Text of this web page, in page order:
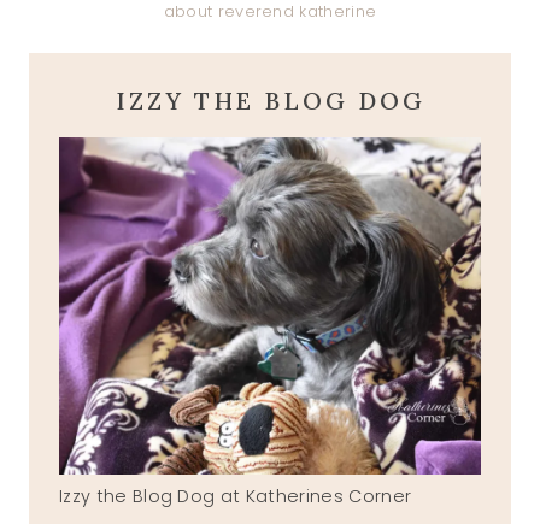
about reverend katherine
IZZY THE BLOG DOG
Izzy the Blog Dog at Katherines Corner